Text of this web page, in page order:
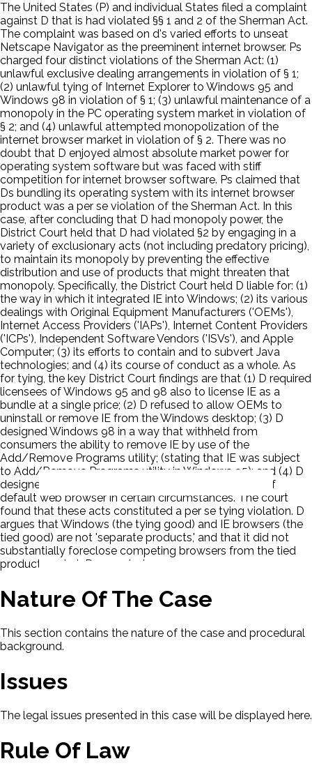
The United States (P) and individual States filed a complaint
against D that is had violated §§ 1 and 2 of the Sherman Act.
The complaint was based on d's varied efforts to unseat
Netscape Navigator as the preeminent internet browser. Ps
charged four distinct violations of the Sherman Act: (1)
unlawful exclusive dealing arrangements in violation of § 1;
(2) unlawful tying of Internet Explorer to Windows 95 and
Windows 98 in violation of § 1; (3) unlawful maintenance of a
monopoly in the PC operating system market in violation of
§ 2; and (4) unlawful attempted monopolization of the
internet browser market in violation of § 2. There was no
doubt that D enjoyed almost absolute market power for
operating system software but was faced with stiff
competition for internet browser software. Ps claimed that
Ds bundling its operating system with its internet browser
product was a per se violation of the Sherman Act. In this
case, after concluding that D had monopoly power, the
District Court held that D had violated §2 by engaging in a
variety of exclusionary acts (not including predatory pricing),
to maintain its monopoly by preventing the effective
distribution and use of products that might threaten that
monopoly. Specifically, the District Court held D liable for: (1)
the way in which it integrated IE into Windows; (2) its various
dealings with Original Equipment Manufacturers ('OEMs'),
Internet Access Providers ('IAPs'), Internet Content Providers
('ICPs'), Independent Software Vendors ('ISVs'), and Apple
Computer; (3) its efforts to contain and to subvert Java
technologies; and (4) its course of conduct as a whole. As
for tying, the key District Court findings are that (1) D required
licensees of Windows 95 and 98 also to license IE as a
bundle at a single price; (2) D refused to allow OEMs to
uninstall or remove IE from the Windows desktop; (3) D
designed Windows 98 in a way that withheld from
consumers the ability to remove IE by use of the
Add/Remove Programs utility; (stating that IE was subject
to Add/Remove Programs utility in Windows 95); and (4) D
designed Windows 98 to override the user's choice of
default web browser in certain circumstances. The court
found that these acts constituted a per se tying violation. D
argues that Windows (the tying good) and IE browsers (the
tied good) are not 'separate products,' and that it did not
substantially foreclose competing browsers from the tied
product market. D appealed.
Nature Of The Case
This section contains the nature of the case and procedural
background.
Issues
The legal issues presented in this case will be displayed here.
Rule Of Law